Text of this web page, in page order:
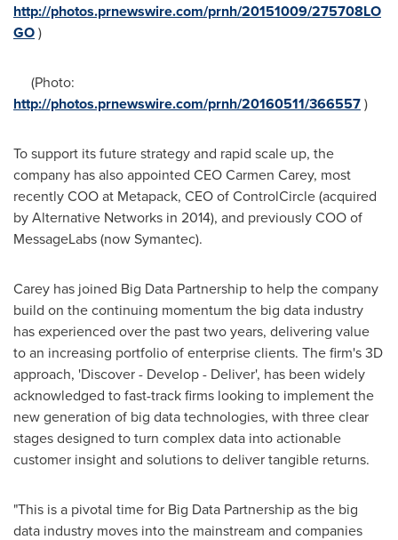
http://photos.prnewswire.com/prnh/20151009/275708LO
GO)
(Photo:
http://photos.prnewswire.com/prnh/20160511/366557)
To support its future strategy and rapid scale up, the
company has also appointed CEOCarmen Carey, most
recently COO at Metapack, CEO of ControlCircle (acquired
by Alternative Networks in 2014), and previously COO of
MessageLabs (now Symantec).
Carey has joined Big Data Partnership to help the company
build on the continuing momentum the big data industry
has experienced over the past two years, delivering value
to an increasing portfolio of enterprise clients. The firm's 3D
approach, 'Discover - Develop - Deliver', has been widely
acknowledged to fast-track firms looking to implement the
new generation of big data technologies, with three clear
stages designed to turn complex data into actionable
customer insight and solutions to deliver tangible returns.
"This is a pivotal time for Big Data Partnership as the big
data industry moves into the mainstream and companies